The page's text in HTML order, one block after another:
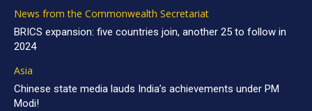
News from the Commonwealth Secretariat
BRICS expansion: five countries join, another 25 to follow in
2024
Asia
Chinese state media lauds India’s achievements under PM
Modi!